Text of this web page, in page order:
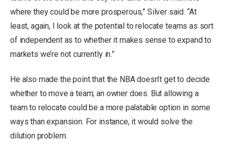
where they could be more prosperous,” Silver said. “At
least, again, I look at the potential to relocate teams as sort
of independent as to whether it makes sense to expand to
markets we’re not currently in.”
He also made the point that the NBA doesn’t get to decide
whether to move a team; an owner does. But allowing a
team to relocate could be a more palatable option in some
ways than expansion. For instance, it would solve the
dilution problem.